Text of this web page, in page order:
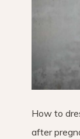
How to
after